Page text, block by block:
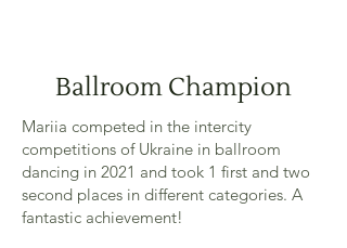
Ballroom Champion
Mariia competed in the intercity
competitions of Ukraine in ballroom
dancing in 2021 and took 1 first and two
second places in different categories. A
fantastic achievement!